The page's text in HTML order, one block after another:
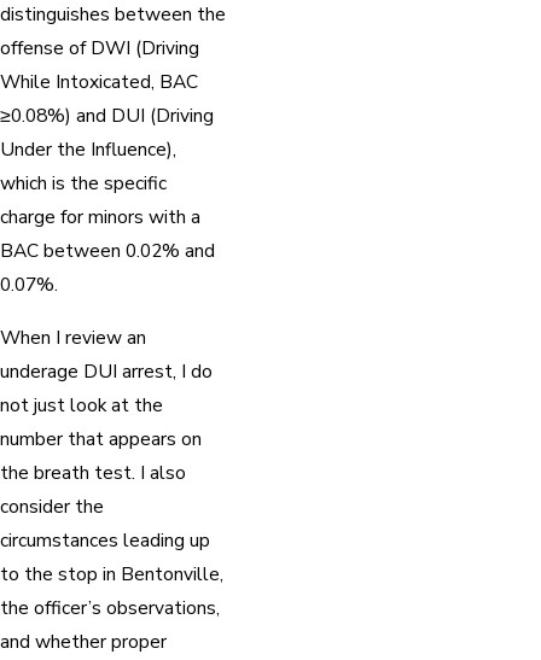
distinguishes between the
offense of DWI (Driving
While Intoxicated, BAC
≥0.08%) and DUI (Driving
Under the Influence),
which is the specific
charge for minors with a
BAC between 0.02% and
0.07%.
When I review an
underage DUI arrest, I do
not just look at the
number that appears on
the breath test. I also
consider the
circumstances leading up
to the stop in Bentonville,
the officer’s observations,
and whether proper